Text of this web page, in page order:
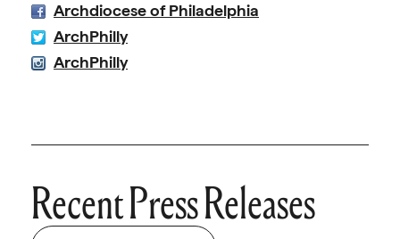
Archdiocese of Philadelphia
ArchPhilly
ArchPhilly
Recent Press Releases